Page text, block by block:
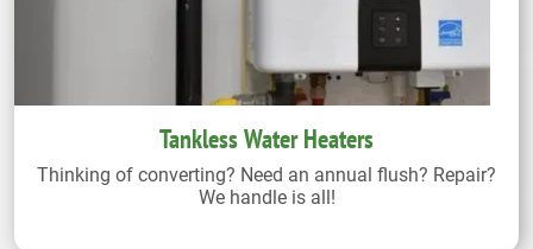
Tankless Water Heaters
Thinking of converting? Need an annual flush? Repair?
We handle is all!